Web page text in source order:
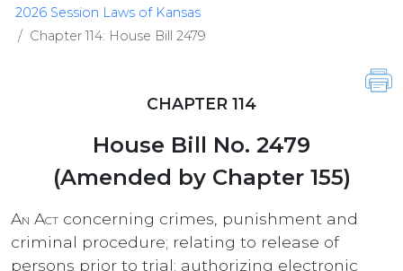
2026 Session Laws of Kansas
Chapter 114: House Bill 2479
CHAPTER 114
House Bill No. 2479
(Amended by Chapter 155)
An Act concerning crimes, punishment and
criminal procedure; relating to release of
persons prior to trial; authorizing electronic